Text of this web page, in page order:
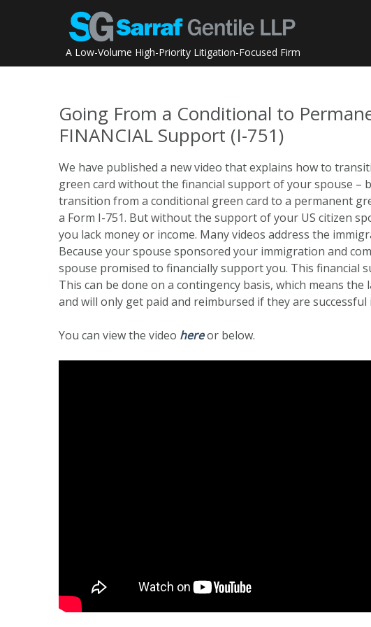
A Low-Volume High-Priority Litigation-Focused Firm
Going From a Conditional to
FINANCIAL Support (I-751)
We have published a new video that explains how to
green card without the financial support of your spouse –
transition from a conditional green card to a permanent
a Form I-751. But without the support of your US citizen
you lack money or income. Many videos address the
Because your spouse sponsored your immigration and
spouse promised to financially support you. This financial
This can be done on a contingency basis, which means
and will only get paid and reimbursed if they are
You can view the video hereor below.